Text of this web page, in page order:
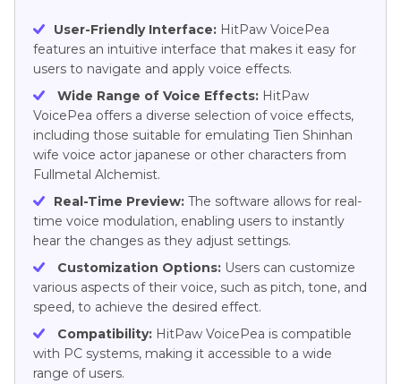
User-Friendly Interface: HitPaw VoicePea
features an intuitive interface that makes it easy for
users to navigate and apply voice effects.
Wide Range of Voice Effects: HitPaw
VoicePea offers a diverse selection of voice effects,
including those suitable for emulating Tien Shinhan
wife voice actor japanese or other characters from
Fullmetal Alchemist.
Real-Time Preview: The software allows for real-
time voice modulation, enabling users to instantly
hear the changes as they adjust settings.
Customization Options: Users can customize
various aspects of their voice, such as pitch, tone, and
speed, to achieve the desired effect.
Compatibility: HitPaw VoicePea is compatible
with PC systems, making it accessible to a wide
range of users.